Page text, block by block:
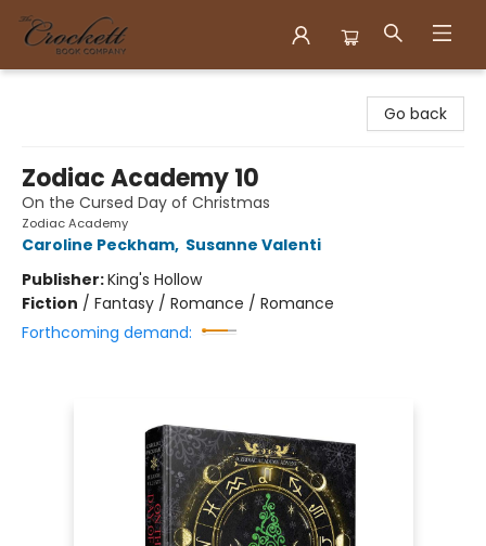
Go back
Zodiac Academy 10
On the Cursed Day of Christmas
Zodiac Academy
Caroline Peckham, Susanne Valenti
Publisher:King's Hollow
Fiction / Fantasy / Romance / Romance
Forthcoming demand: